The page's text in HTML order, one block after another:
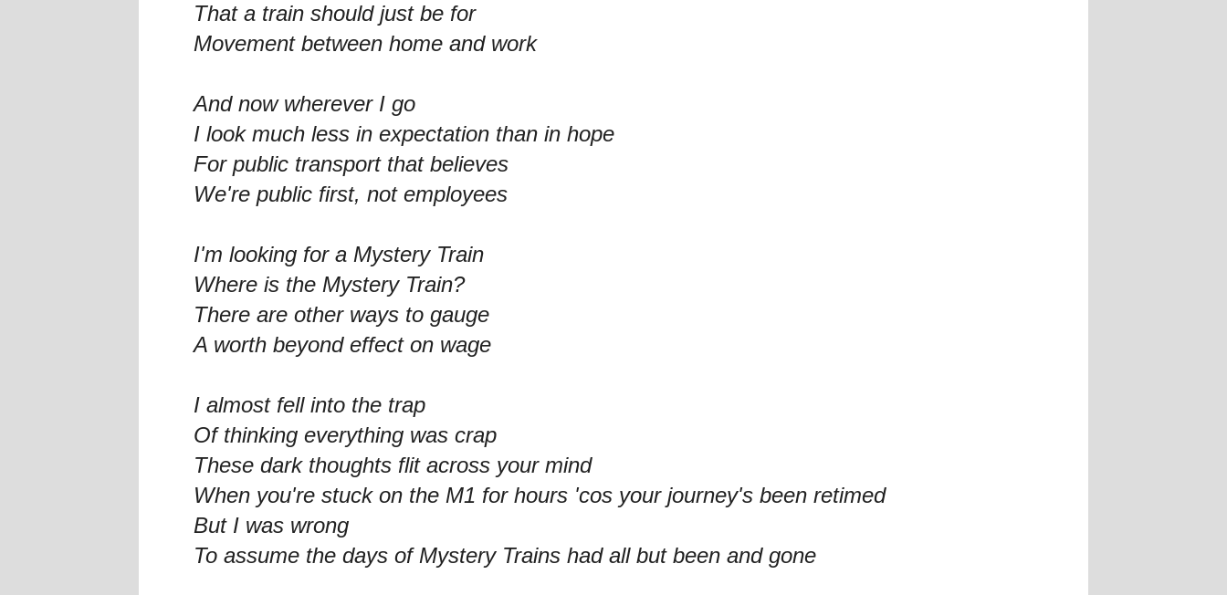
That a train should just be for
Movement between home and work
And now wherever I go
I look much less in expectation than in hope
For public transport that believes
We're public first, not employees
I'm looking for a Mystery Train
Where is the Mystery Train?
There are other ways to gauge
A worth beyond effect on wage
I almost fell into the trap
Of thinking everything was crap
These dark thoughts flit across your mind
When you're stuck on the M1 for hours 'cos your journey's been retimed
But I was wrong
To assume the days of Mystery Trains had all but been and gone